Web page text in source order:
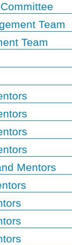
Team
Team
Mentors